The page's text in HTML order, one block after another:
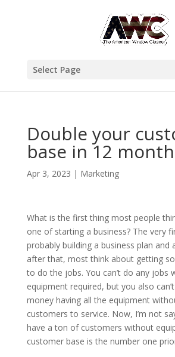
Select Page
Double your
base in 12
Apr 3, 2023 | Marketing
What is the first thing most people
one of starting a business? The very
probably building a business plan and
after that, most think about getting
to do the jobs. You can’t do any jobs
equipment required, but you also
money having all the equipment
customers to service. Now, I’m not
have a ton of customers without
customer base is the number one